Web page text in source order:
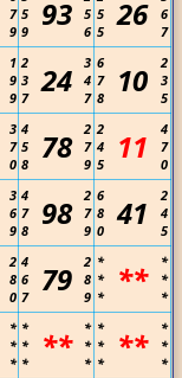
7
9
5
9
93
5
6
5
5
26
6
7
1
9
9
2
3
7
24
3
4
7
6
7
8
10
2
3
5
3
7
0
4
5
8
78
2
7
9
2
4
5
11
4
7
0
3
6
9
4
7
8
98
2
7
9
6
8
0
41
2
4
5
2
8
0
4
6
7
79
2
8
9
*
*
*
**
*
*
*
*
*
*
*
*
*
**
*
*
*
*
*
*
**
*
*
*